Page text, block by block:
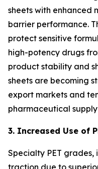
sheets with enhanced
barrier performance.
protect sensitive
high-potency drugs
product stability and
sheets are becoming
export markets and
pharmaceutical supply
3. Increased Use of
Specialty PET grades,